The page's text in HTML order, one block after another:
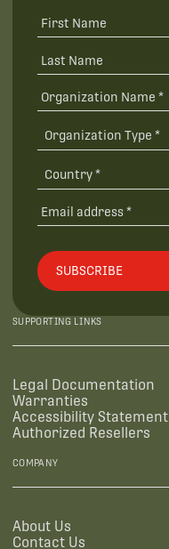
SUBSCRIBE
SUPPORTING LINKS
Legal Documentation
Warranties
Accessibility Statement
Authorized Resellers
COMPANY
About Us
Contact Us